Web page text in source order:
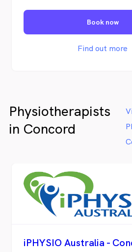
opposite Coles in the brand
Park Shopping Village. We treat the
source of your pain and not
Earlwood, Kingsgrove,
Campsie.
Book now
Find out more
Physiotherapists
in Concord
iPHYSIO Australia -